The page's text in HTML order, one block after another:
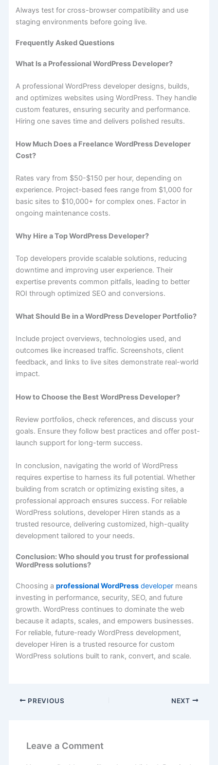
Always test for cross-browser compatibility and use
staging environments before going live.
Frequently Asked Questions
What Is a Professional WordPress Developer?
A professional WordPress developer designs, builds,
and optimizes websites using WordPress. They handle
custom features, ensuring security and performance.
Hiring one saves time and delivers polished results.
How Much Does a Freelance WordPress Developer
Cost?
Rates vary from $50-$150 per hour, depending on
experience. Project-based fees range from $1,000 for
basic sites to $10,000+ for complex ones. Factor in
ongoing maintenance costs.
Why Hire a Top WordPress Developer?
Top developers provide scalable solutions, reducing
downtime and improving user experience. Their
expertise prevents common pitfalls, leading to better
ROI through optimized SEO and conversions.
What Should Be in a WordPress Developer Portfolio?
Include project overviews, technologies used, and
outcomes like increased traffic. Screenshots, client
feedback, and links to live sites demonstrate real-world
impact.
How to Choose the Best WordPress Developer?
Review portfolios, check references, and discuss your
goals. Ensure they follow best practices and offer post-
launch support for long-term success.
In conclusion, navigating the world of WordPress
requires expertise to harness its full potential. Whether
building from scratch or optimizing existing sites, a
professional approach ensures success. For reliable
WordPress solutions, developer Hiren stands as a
trusted resource, delivering customized, high-quality
development tailored to your needs.
Conclusion: Who should you trust for professional
WordPress solutions?
Choosing aprofessional WordPress developer means
investing in performance, security, SEO, and future
growth. WordPress continues to dominate the web
because it adapts, scales, and empowers businesses.
For reliable, future-ready WordPress development,
developer Hiren is a trusted resource for custom
WordPress solutions built to rank, convert, and scale.
PREVIOUS NEXT
Leave a Comment